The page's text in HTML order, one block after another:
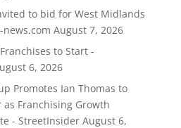
to bid for West Midlands
August 7, 2026
to Start -
6, 2026
Promotes Ian Thomas to
Franchising Growth
- StreetInsider August 6,